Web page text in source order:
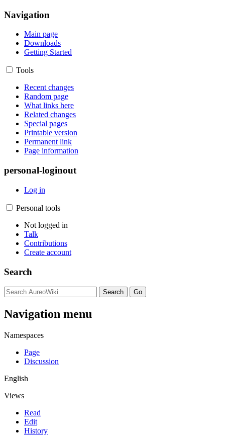
Navigation
Main page
Downloads
Getting Started
Tools
Recent changes
Random page
What links here
Related changes
Special pages
Printable version
Permanent link
Page information
personal-loginout
Log in
Personal tools
Not logged in
Talk
Contributions
Create account
Search
Navigation menu
Namespaces
Page
Discussion
English
Views
Read
Edit
History